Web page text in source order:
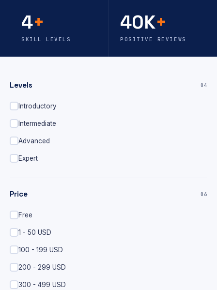
4+
SKILL LEVELS
40K+
POSITIVE REVIEWS
Levels 04
Introductory
Intermediate
Advanced
Expert
Price 06
Free
1 - 50 USD
100 - 199 USD
200 - 299 USD
300 - 499 USD